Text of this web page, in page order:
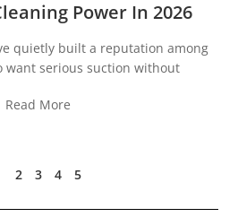
Power In 2026
quietly built a reputation among
want serious suction without
Read More
2 3 4 5